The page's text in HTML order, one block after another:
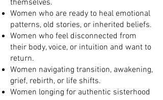
themselves.
Women who are ready to heal emotional
patterns, old stories, or inherited beliefs.
Women who feel disconnected from
their body, voice, or intuition and want to
return.
Women navigating transition, awakening,
grief, rebirth, or life shifts.
Women longing for authentic sisterhood